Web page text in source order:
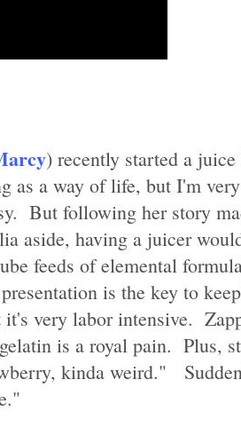
) recently started a
as a way of life, but I'm
But following her story
aside, having a juicer
feeds of elemental
is the key to
very labor intensive.
is a royal pain. Plus,
kinda weird."